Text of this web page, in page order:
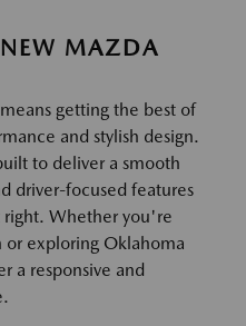
MAZDA
getting the best of
and stylish design.
to deliver a smooth
driver-focused features
right. Whether you're
exploring Oklahoma
a responsive and